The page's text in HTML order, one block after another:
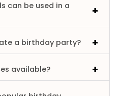
can be used in a
a birthday party?
available?